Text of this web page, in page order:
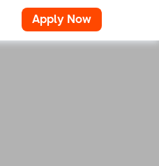
Apply Now